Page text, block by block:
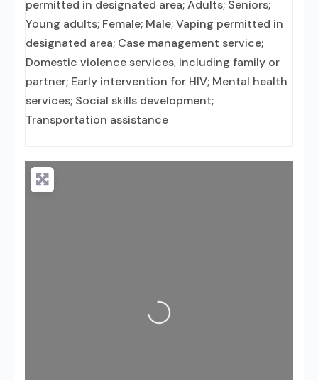
permitted in designated area; Adults; Seniors;
Young adults; Female; Male; Vaping permitted in
designated area; Case management service;
Domestic violence services, including family or
partner; Early intervention for HIV; Mental health
services; Social skills development;
Transportation assistance
Loading...